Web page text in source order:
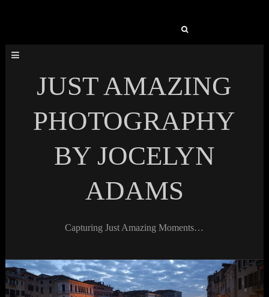
JUST AMAZING
PHOTOGRAPHY
BY JOCELYN
ADAMS
Capturing Just Amazing Moments…